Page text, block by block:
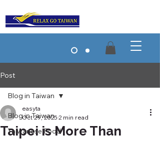
Post
Blog in Taiwan
Taiwanese Food
Blog in Taiwan
Taipei is More Than
easyta
Oct 29, 2025 2 min read